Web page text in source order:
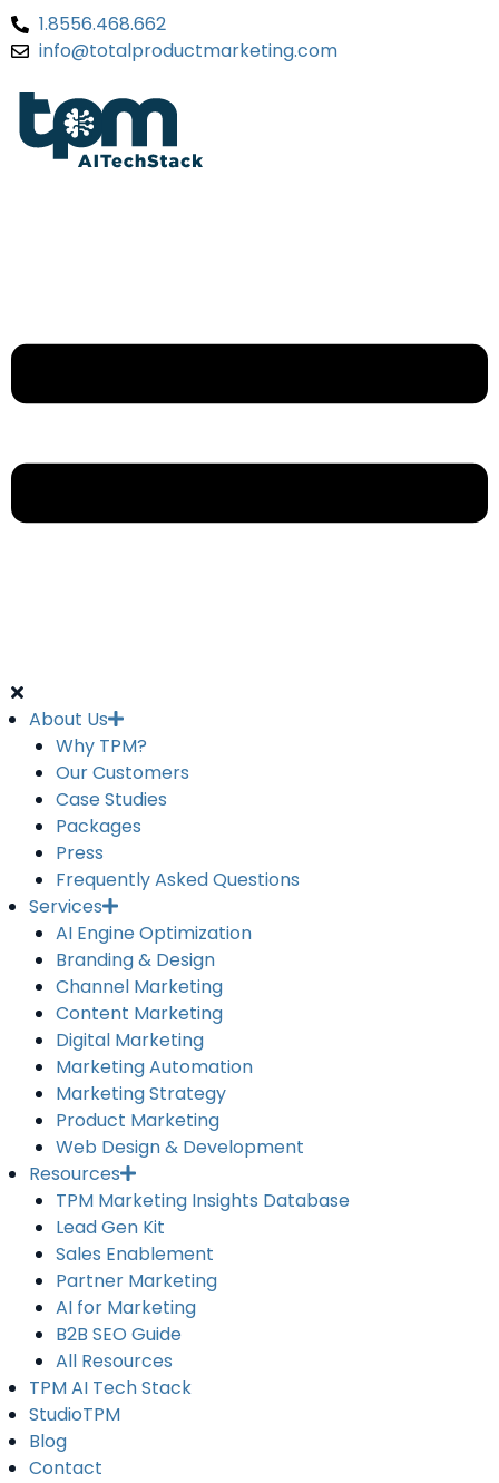
1.8556.468.662
info@totalproductmarketing.com
About Us
Why TPM?
Our Customers
Case Studies
Packages
Press
Frequently Asked Questions
Services
AI Engine Optimization
Branding & Design
Channel Marketing
Content Marketing
Digital Marketing
Marketing Automation
Marketing Strategy
Product Marketing
Web Design & Development
Resources
TPM Marketing Insights Database
Lead Gen Kit
Sales Enablement
Partner Marketing
AI for Marketing
B2B SEO Guide
All Resources
TPM AI Tech Stack
StudioTPM
Blog
Contact